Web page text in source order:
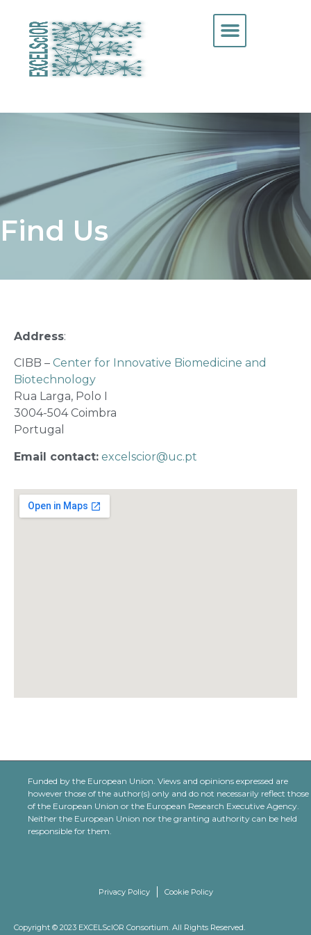
Find Us
Address:
CIBB – Center for Innovative Biomedicine and
Biotechnology
Rua Larga, Polo I
3004-504 Coimbra
Portugal
Email contact: excelscior@uc.pt
Funded by the European Union. Views and opinions expressed are
however those of the author(s) only and do not necessarily reflect those
of the European Union or the European Research Executive Agency.
Neither the European Union nor the granting authority can be held
responsible for them.
Copyright © 2023 EXCELScIOR Consortium. All Rights Reserved.
Privacy Policy Cookie Policy